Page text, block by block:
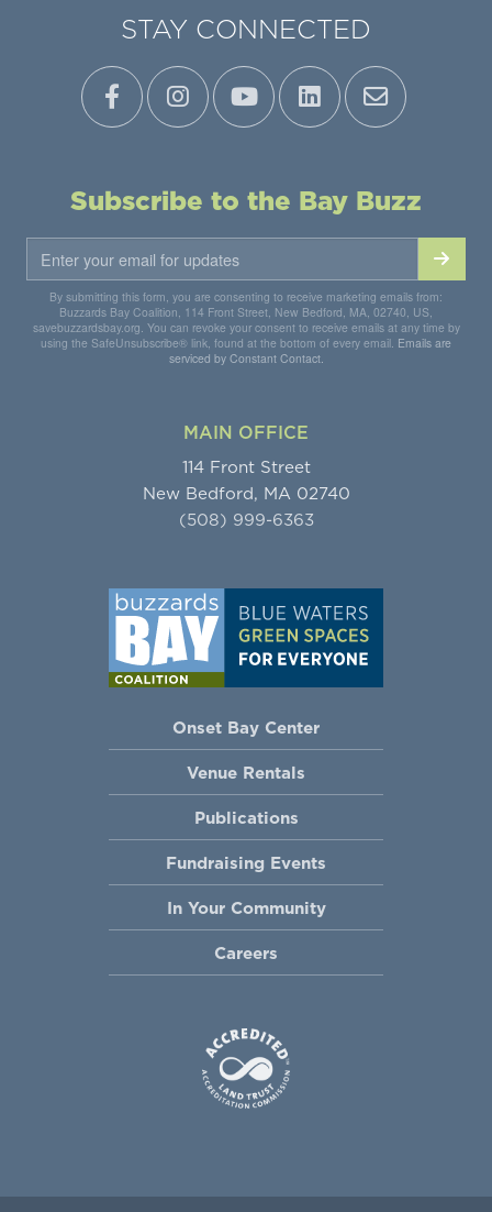
STAY CONNECTED
Subscribe to the Bay Buzz
By submitting this form, you are consenting to receive marketing emails from:
Buzzards Bay Coalition, 114 Front Street, New Bedford, MA, 02740, US,
savebuzzardsbay.org. You can revoke your consent to receive emails at any time by
using the SafeUnsubscribe® link, found at the bottom of every email. Emails are
serviced by Constant Contact.
MAIN OFFICE
114 Front Street
New Bedford, MA 02740
(508) 999-6363
Onset Bay Center
Venue Rentals
Publications
Fundraising Events
In Your Community
Careers